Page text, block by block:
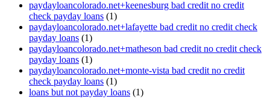
paydayloancolorado.net+keenesburg bad credit no credit
check payday loans (1)
paydayloancolorado.net+lafayette bad credit no credit check
payday loans (1)
paydayloancolorado.net+matheson bad credit no credit check
payday loans (1)
paydayloancolorado.net+monte-vista bad credit no credit
check payday loans (1)
loans but not payday loans (1)